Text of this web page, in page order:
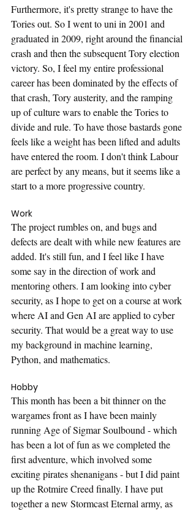
Furthermore, it's pretty strange to have the
Tories out. So I went to uni in 2001 and
graduated in 2009, right around the financial
crash and then the subsequent Tory election
victory. So, I feel my entire professional
career has been dominated by the effects of
that crash, Tory austerity, and the ramping
up of culture wars to enable the Tories to
divide and rule. To have those bastards gone
feels like a weight has been lifted and adults
have entered the room. I don't think Labour
are perfect by any means, but it seems like a
start to a more progressive country.
Work
The project rumbles on, and bugs and
defects are dealt with while new features are
added. It's still fun, and I feel like I have
some say in the direction of work and
mentoring others. I am looking into cyber
security, as I hope to get on a course at work
where AI and Gen AI are applied to cyber
security. That would be a great way to use
my background in machine learning,
Python, and mathematics.
Hobby
This month has been a bit thinner on the
wargames front as I have been mainly
running Age of Sigmar Soulbound - which
has been a lot of fun as we completed the
first adventure, which involved some
exciting pirates shenanigans - but I did paint
up the Rotmire Creed finally. I have put
together a new Stormcast Eternal army, as